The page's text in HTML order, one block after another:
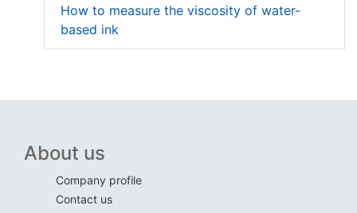
How to measure the viscosity of water-
based ink
About us
Company profile
Contact us